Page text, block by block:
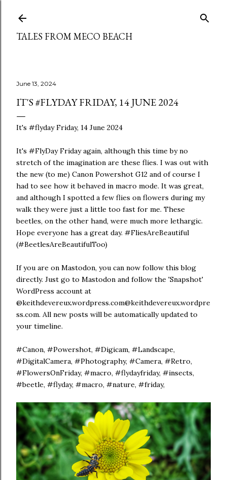
TALES FROM MECO BEACH
June 13, 2024
IT'S #FLYDAY FRIDAY, 14 JUNE 2024
It's #flyday Friday, 14 June 2024
It's #FlyDay Friday again, although this time by no
stretch of the imagination are these flies. I was out with
the new (to me) Canon Powershot G12 and of course I
had to see how it behaved in macro mode. It was great,
and although I spotted a few flies on flowers during my
walk they were just a little too fast for me. These
beetles, on the other hand, were much more lethargic.
Hope everyone has a great day. #FliesAreBeautiful
(#BeetlesAreBeautifulToo)
If you are on Mastodon, you can now follow this blog
directly. Just go to Mastodon and follow the 'Snapshot'
WordPress account at
@keithdevereux.wordpress.com@keithdevereux.wordpre
ss.com. All new posts will be automatically updated to
your timeline.
#Canon, #Powershot, #Digicam, #Landscape,
#DigitalCamera, #Photography, #Camera, #Retro,
#FlowersOnFriday, #macro, #flydayfriday, #insects,
#beetle, #flyday, #macro, #nature, #friday,